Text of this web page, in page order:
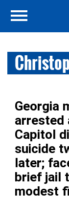
Georgia
arrested
Capitol
suicide
later;
brief jail
modest